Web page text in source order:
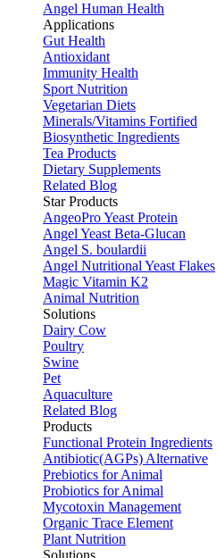
Angel Human Health
Applications
Gut Health
Antioxidant
Immunity Health
Sport Nutrition
Vegetarian Diets
Minerals/Vitamins Fortified
Biosynthetic Ingredients
Tea Products
Dietary Supplements
Related Blog
Star Products
AngeoPro Yeast Protein
Angel Yeast Beta-Glucan
Angel S. boulardii
Angel Nutritional Yeast Flakes
Magic Vitamin K2
Animal Nutrition
Solutions
Dairy Cow
Poultry
Swine
Pet
Aquaculture
Related Blog
Products
Functional Protein Ingredients
Antibiotic(AGPs) Alternative
Prebiotics for Animal
Probiotics for Animal
Mycotoxin Management
Organic Trace Element
Plant Nutrition